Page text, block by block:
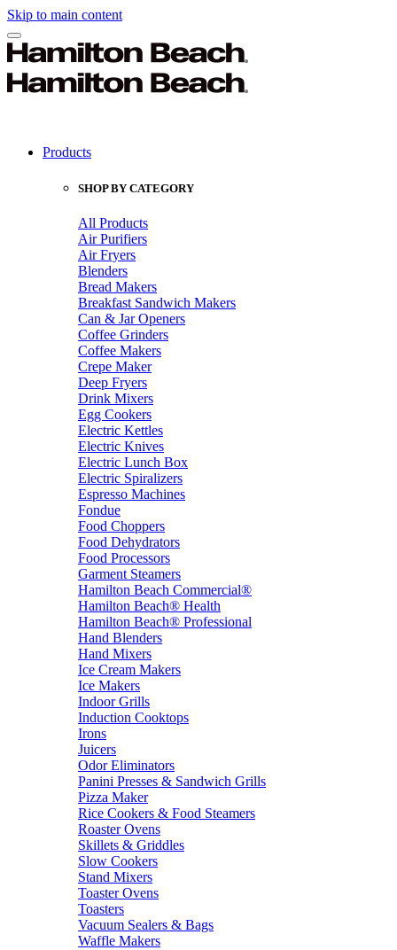
Skip to main content
Products
SHOP BY CATEGORY
All Products
Air Purifiers
Air Fryers
Blenders
Bread Makers
Breakfast Sandwich Makers
Can & Jar Openers
Coffee Grinders
Coffee Makers
Crepe Maker
Deep Fryers
Drink Mixers
Egg Cookers
Electric Kettles
Electric Knives
Electric Lunch Box
Electric Spiralizers
Espresso Machines
Fondue
Food Choppers
Food Dehydrators
Food Processors
Garment Steamers
Hamilton Beach Commercial®
Hamilton Beach® Health
Hamilton Beach® Professional
Hand Blenders
Hand Mixers
Ice Cream Makers
Ice Makers
Indoor Grills
Induction Cooktops
Irons
Juicers
Odor Eliminators
Panini Presses & Sandwich Grills
Pizza Maker
Rice Cookers & Food Steamers
Roaster Ovens
Skillets & Griddles
Slow Cookers
Stand Mixers
Toaster Ovens
Toasters
Vacuum Sealers & Bags
Waffle Makers